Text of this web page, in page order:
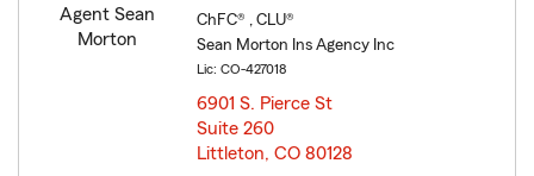
ChFC® , CLU®
Sean Morton Ins Agency Inc
Lic: CO-427018
6901 S. Pierce St
Suite 260
Littleton, CO 80128